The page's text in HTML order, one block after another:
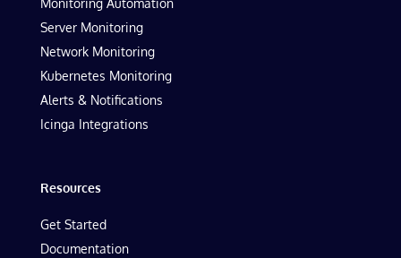
Monitoring Automation
Server Monitoring
Network Monitoring
Kubernetes Monitoring
Alerts & Notifications
Icinga Integrations
Resources
Get Started
Documentation